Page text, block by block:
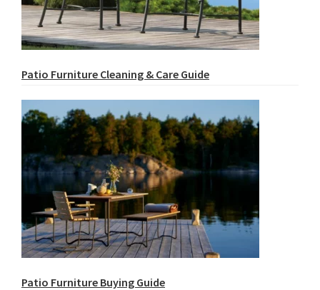
Patio Furniture Cleaning & Care Guide
Patio Furniture Buying Guide